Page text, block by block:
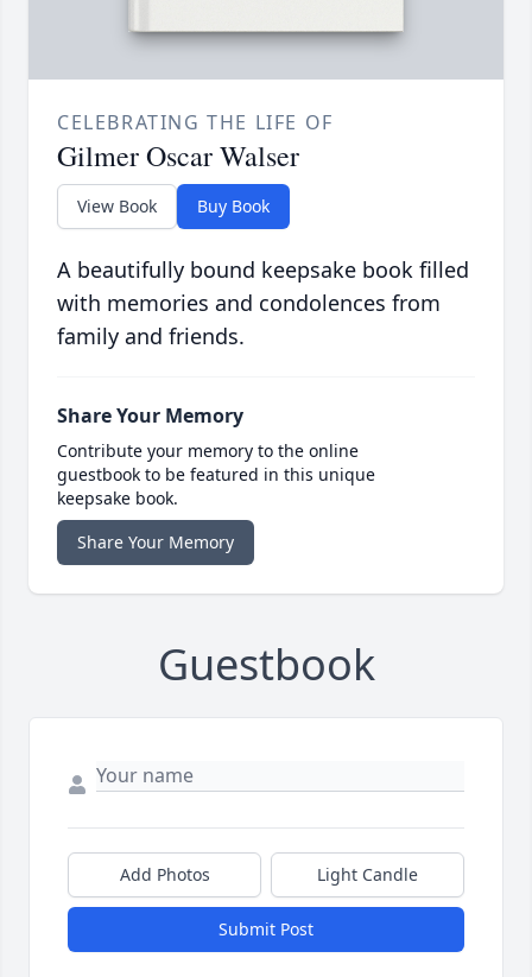
CELEBRATING THE LIFE OF
Gilmer Oscar Walser
View Book Buy Book
A beautifully bound keepsake book filled
with memories and condolences from
family and friends.
Share Your Memory
Contribute your memory to the online
guestbook to be featured in this unique
keepsake book.
Share Your Memory
Guestbook
Add Photos Light Candle
Submit Post